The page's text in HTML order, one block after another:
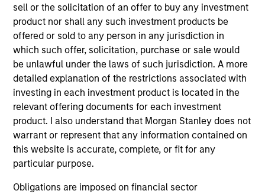
sell or the solicitation of an offer to buy any investment
product nor shall any such investment products be
offered or sold to any person in any jurisdiction in
which such offer, solicitation, purchase or sale would
be unlawful under the laws of such jurisdiction. A more
detailed explanation of the restrictions associated with
investing in each investment product is located in the
relevant offering documents for each investment
product. I also understand that Morgan Stanley does not
warrant or represent that any information contained on
this website is accurate, complete, or fit for any
particular purpose.
Obligations are imposed on financial sector
1
ALIGNED WITH CLIENTS
Counterpoint Global’s long-term incentive compensation
program requires investors to allocate a significant
portion of deferred compensation into the portfolios they
manage.
2